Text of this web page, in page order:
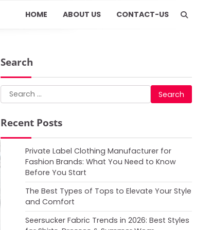
HOME ABOUT US CONTACT-US
Search
Search
for:
Recent Posts
Private Label Clothing Manufacturer for
Fashion Brands: What You Need to Know
Before You Start
The Best Types of Tops to Elevate Your Style
and Comfort
Seersucker Fabric Trends in 2026: Best Styles